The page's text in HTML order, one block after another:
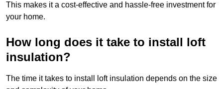
This makes it a cost-effective and hassle-free investment for
your home.
How long does it take to install loft
insulation?
The time it takes to install loft insulation depends on the size